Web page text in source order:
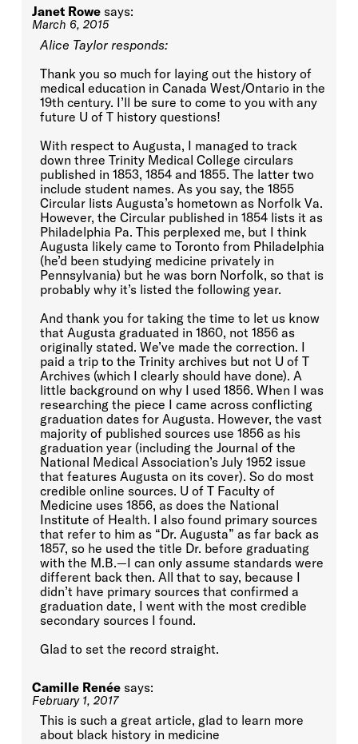
Janet Rowe says:
March 6, 2015
Alice Taylor responds:
Thank you so much for laying out the history of
medical education in Canada West/Ontario in the
19th century. I’ll be sure to come to you with any
future U of T history questions!
With respect to Augusta, I managed to track
down three Trinity Medical College circulars
published in 1853, 1854 and 1855. The latter two
include student names. As you say, the 1855
Circular lists Augusta’s hometown as Norfolk Va.
However, the Circular published in 1854 lists it as
Philadelphia Pa. This perplexed me, but I think
Augusta likely came to Toronto from Philadelphia
(he’d been studying medicine privately in
Pennsylvania) but he was born Norfolk, so that is
probably why it’s listed the following year.
And thank you for taking the time to let us know
that Augusta graduated in 1860, not 1856 as
originally stated. We’ve made the correction. I
paid a trip to the Trinity archives but not U of T
Archives (which I clearly should have done). A
little background on why I used 1856. When I was
researching the piece I came across conflicting
graduation dates for Augusta. However, the vast
majority of published sources use 1856 as his
graduation year (including the Journal of the
National Medical Association’s July 1952 issue
that features Augusta on its cover). So do most
credible online sources. U of T Faculty of
Medicine uses 1856, as does the National
Institute of Health. I also found primary sources
that refer to him as “Dr. Augusta” as far back as
1857, so he used the title Dr. before graduating
with the M.B.—I can only assume standards were
different back then. All that to say, because I
didn’t have primary sources that confirmed a
graduation date, I went with the most credible
secondary sources I found.
Glad to set the record straight.
Camille Renée says:
February 1, 2017
This is such a great article, glad to learn more
about black history in medicine